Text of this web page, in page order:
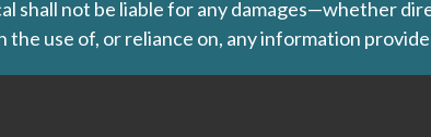
shall not be liable for any damages—whether
use of, or reliance on, any information